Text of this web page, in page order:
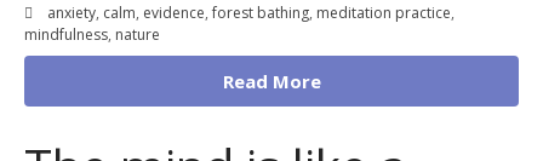
anxiety, calm, evidence,forest bathing, meditation practice,
mindfulness, nature
Read More